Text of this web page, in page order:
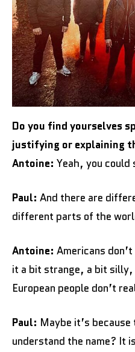
Do you find yourselves
justifying or explaining
Antoine: Yeah, you
Paul: And there are
different parts of the
Antoine: Americans
it a bit strange, a bit
European people don’t
Paul: Maybe it’s
understand the name? It